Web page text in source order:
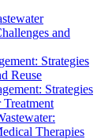
and
Strategies
Reuse
Strategies
Therapies